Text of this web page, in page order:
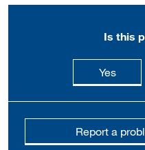
Is this
Yesthis
Report a